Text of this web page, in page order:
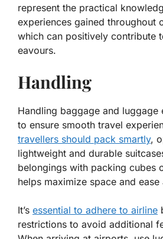
represent the practical
experiences gained throughout
which can positively contribute
eavours.
Handling
Handling baggage and
to ensure smooth travel
travellers should pack smartly,
lightweight and durable
belongings with packing cubes
helps maximize space and ease
It’s essential to adhere to airline
restrictions to avoid additional